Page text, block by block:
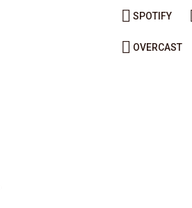
SPOTIFY
OVERCAST